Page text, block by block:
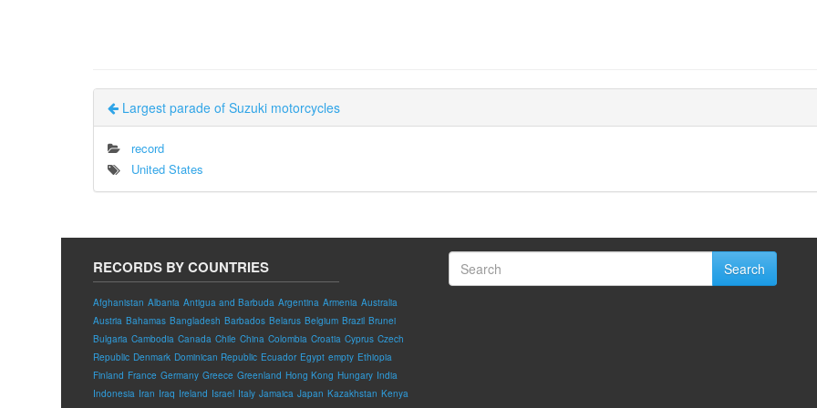
Largest parade of Suzuki motorcycles
record
United States
RECORDS BY COUNTRIES
Afghanistan Albania Antigua and Barbuda Argentina Armenia Australia
Austria Bahamas Bangladesh Barbados Belarus Belgium Brazil Brunei
Bulgaria Cambodia Canada Chile China Colombia Croatia Cyprus Czech
Republic Denmark Dominican Republic Ecuador Egypt empty Ethiopia
Finland France Germany Greece Greenland Hong Kong Hungary India
Indonesia Iran Iraq Ireland Israel Italy Jamaica Japan Kazakhstan Kenya
Search